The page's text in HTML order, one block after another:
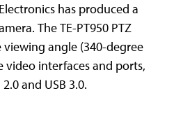
has produced a
The TE-PT950 PTZ
angle (340-degree
interfaces and ports,
and USB 3.0.